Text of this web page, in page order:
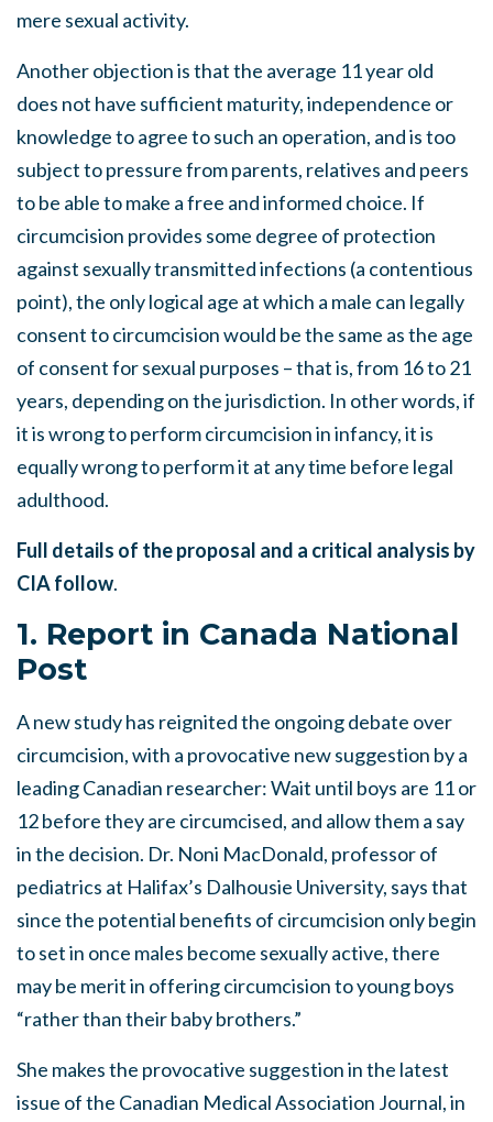
mere sexual activity.
Another objection is that the average 11 year old
does not have sufficient maturity, independence or
knowledge to agree to such an operation, and is too
subject to pressure from parents, relatives and peers
to be able to make a free and informed choice. If
circumcision provides some degree of protection
against sexually transmitted infections (a contentious
point), the only logical age at which a male can legally
consent to circumcision would be the same as the age
of consent for sexual purposes – that is, from 16 to 21
years, depending on the jurisdiction. In other words, if
it is wrong to perform circumcision in infancy, it is
equally wrong to perform it at any time before legal
adulthood.
Full details of the proposal and a critical analysis by
CIA follow.
1. Report in Canada National
Post
A new study has reignited the ongoing debate over
circumcision, with a provocative new suggestion by a
leading Canadian researcher: Wait until boys are 11 or
12 before they are circumcised, and allow them a say
in the decision. Dr. Noni MacDonald, professor of
pediatrics at Halifax’s Dalhousie University, says that
since the potential benefits of circumcision only begin
to set in once males become sexually active, there
may be merit in offering circumcision to young boys
“rather than their baby brothers.”
She makes the provocative suggestion in the latest
issue of the Canadian Medical Association Journal, in